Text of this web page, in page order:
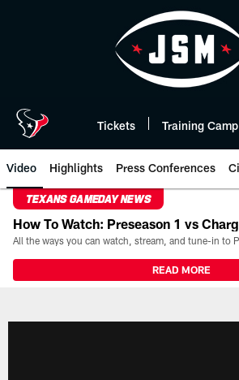
Tickets Training Camp
Video Highlights Press Conferences
TEXANS GAMEDAY NEWS
How To Watch: Preseason 1 vs
READ MORE